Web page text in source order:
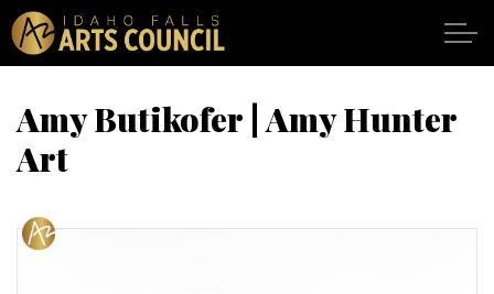
Skip to main content
SHOWS
VENUES
Amy Butikofer | Amy Hunter
Art